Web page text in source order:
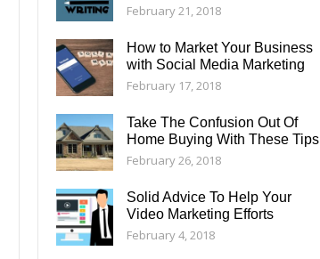
February 21, 2018
How to Market Your Business
with Social Media Marketing
February 17, 2018
Take The Confusion Out Of
Home Buying With These Tips
February 26, 2018
Solid Advice To Help Your
Video Marketing Efforts
February 4, 2018